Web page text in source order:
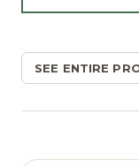
SEE ENTIRE